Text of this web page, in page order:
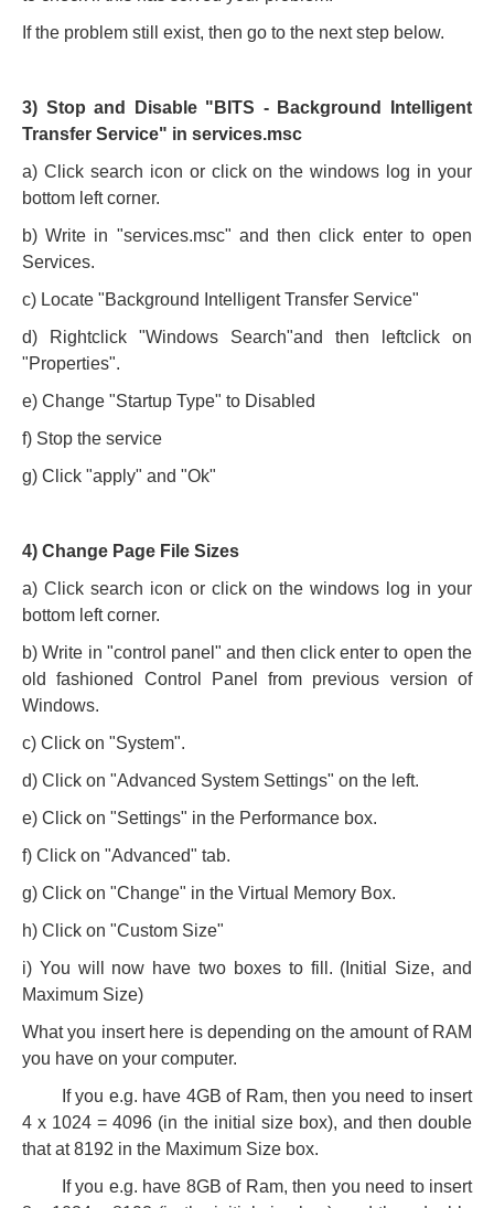
If the problem still exist, then go to the next step below.
3) Stop and Disable "BITS - Background Intelligent
Transfer Service" in services.msc
a) Click search icon or click on the windows log in your
bottom left corner.
b) Write in "services.msc" and then click enter to open
Services.
c) Locate "Background Intelligent Transfer Service"
d) Rightclick "Windows Search"and then leftclick on
"Properties".
e) Change "Startup Type" to Disabled
f) Stop the service
g) Click "apply" and "Ok"
4) Change Page File Sizes
a) Click search icon or click on the windows log in your
bottom left corner.
b) Write in "control panel" and then click enter to open the
old fashioned Control Panel from previous version of
Windows.
c) Click on "System".
d) Click on "Advanced System Settings" on the left.
e) Click on "Settings" in the Performance box.
f) Click on "Advanced" tab.
g) Click on "Change" in the Virtual Memory Box.
h) Click on "Custom Size"
i) You will now have two boxes to fill. (Initial Size, and
Maximum Size)
What you insert here is depending on the amount of RAM
you have on your computer.
If you e.g. have 4GB of Ram, then you need to insert
4 x 1024 = 4096 (in the initial size box), and then double
that at 8192 in the Maximum Size box.
If you e.g. have 8GB of Ram, then you need to insert